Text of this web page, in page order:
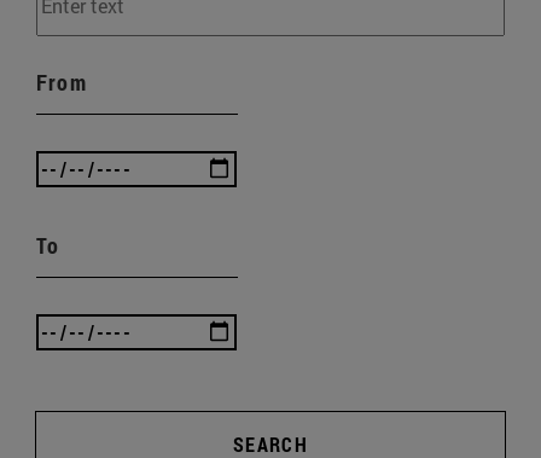
From
To
SEARCH